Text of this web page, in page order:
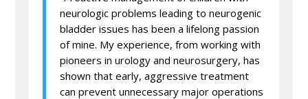
neurologic problems leading to neurogenic
bladder issues has been a lifelong passion
of mine. My experience, from working with
pioneers in urology and neurosurgery, has
shown that early, aggressive treatment
can prevent unnecessary major operations